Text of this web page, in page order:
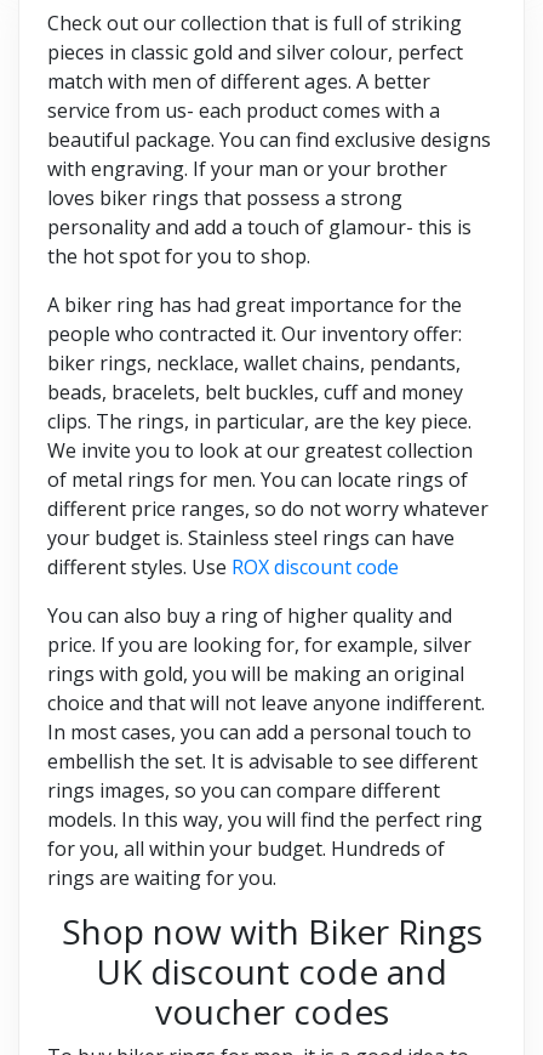
Check out our collection that is full of striking
pieces in classic gold and silver colour, perfect
match with men of different ages. A better
service from us- each product comes with a
beautiful package. You can find exclusive designs
with engraving. If your man or your brother
loves biker rings that possess a strong
personality and add a touch of glamour- this is
the hot spot for you to shop.
A biker ring has had great importance for the
people who contracted it. Our inventory offer:
biker rings, necklace, wallet chains, pendants,
beads, bracelets, belt buckles, cuff and money
clips. The rings, in particular, are the key piece.
We invite you to look at our greatest collection
of metal rings for men. You can locate rings of
different price ranges, so do not worry whatever
your budget is. Stainless steel rings can have
different styles. Use ROX discount code
You can also buy a ring of higher quality and
price. If you are looking for, for example, silver
rings with gold, you will be making an original
choice and that will not leave anyone indifferent.
In most cases, you can add a personal touch to
embellish the set. It is advisable to see different
rings images, so you can compare different
models. In this way, you will find the perfect ring
for you, all within your budget. Hundreds of
rings are waiting for you.
Shop now with Biker Rings
UK discount code and
voucher codes